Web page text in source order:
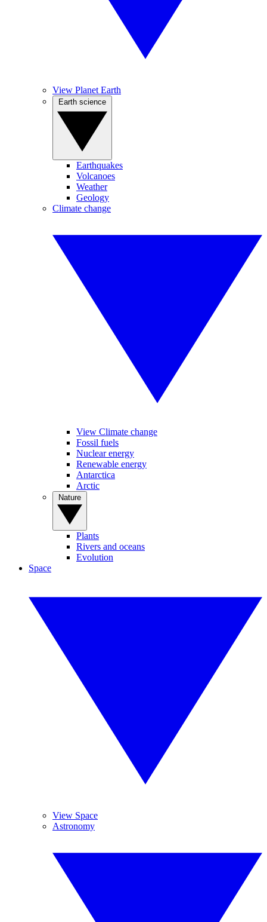
View Planet Earth
Earthquakes
Volcanoes
Weather
Geology
Climate change
View Climate change
Fossil fuels
Nuclear energy
Renewable energy
Antarctica
Arctic
Plants
Rivers and oceans
Evolution
Space
View Space
Astronomy